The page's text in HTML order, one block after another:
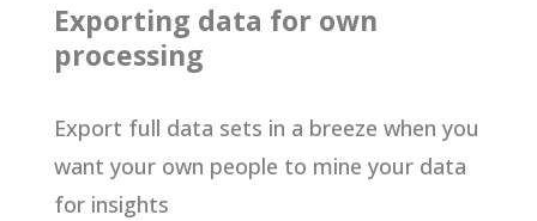
Exporting data for own
processing
Export full data sets in a breeze when you
want your own people to mine your data
for insights